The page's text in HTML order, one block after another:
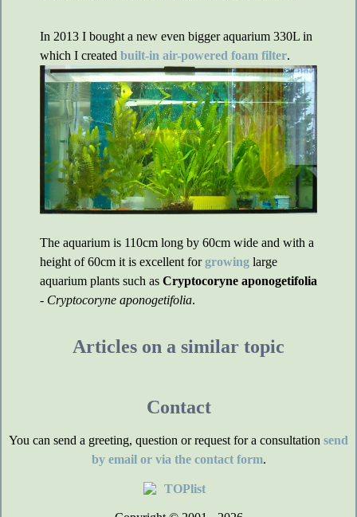
In 2013 I bought a new even bigger aquarium 330L in
which I created built-in air-powered foam filter.
The aquarium is 110cm long by 60cm wide and with a
height of 60cm it is excellent forgrowing large
aquarium plants such as Cryptocoryne aponogetifolia
- Cryptocoryne aponogetifolia.
Articles on a similar topic
Contact
You can send a greeting, question or request for a consultation send
by email or via the contact form.